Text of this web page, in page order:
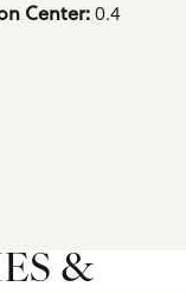
Center: 0.4
&